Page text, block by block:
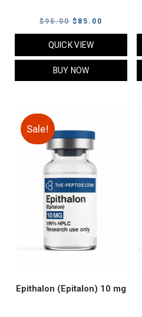
$95.00 Original
price
was:
$95.00.
$ 85.00
price
QUICK VIEW
BUY NOW
Sale!
Epithalon (Epitalon) 10 mg